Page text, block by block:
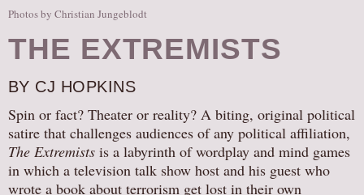
Photos by Christian Jungeblodt
THE EXTREMISTS
BY CJ HOPKINS
Spin or fact? Theater or reality? A biting, original political
satire that challenges audiences of any political affiliation,
The Extremists is a labyrinth of wordplay and mind games
in which a television talk show host and his guest who
wrote a book about terrorism get lost in their own